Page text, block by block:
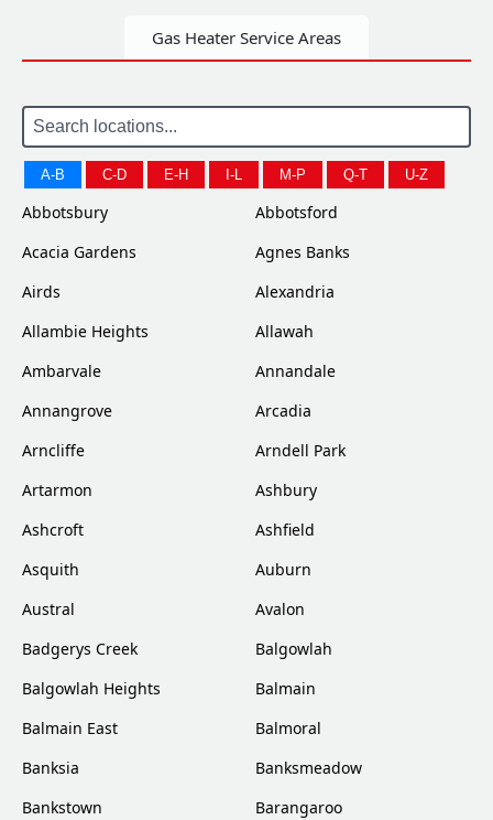
Gas Heater Service Areas
A-B C-D E-H I-L M-P Q-T U-Z
Abbotsbury
Abbotsford
Acacia Gardens
Agnes Banks
Airds
Alexandria
Allambie Heights
Allawah
Ambarvale
Annandale
Annangrove
Arcadia
Arncliffe
Arndell Park
Artarmon
Ashbury
Ashcroft
Ashfield
Asquith
Auburn
Austral
Avalon
Badgerys Creek
Balgowlah
Balgowlah Heights
Balmain
Balmain East
Balmoral
Banksia
Banksmeadow
Bankstown
Barangaroo